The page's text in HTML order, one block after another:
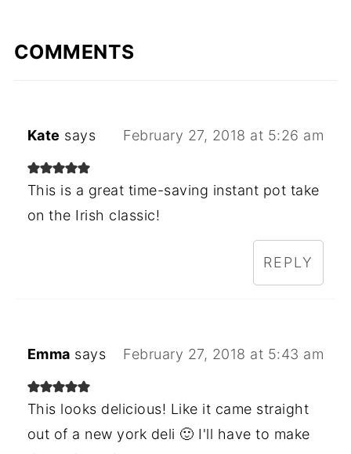
COMMENTS
Kate says February 27, 2018 at 5:26 am
This is a great time-saving instant pot take
on the Irish classic!
REPLY
Emma says February 27, 2018 at 5:43 am
This looks delicious! Like it came straight
out of a new york deli 🙂 I'll have to make